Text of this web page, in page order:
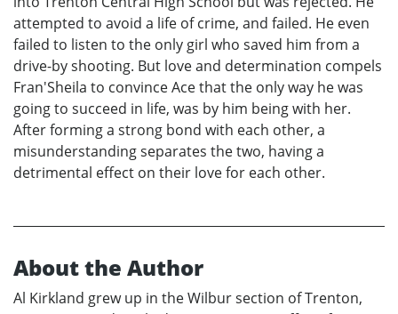
attempted to avoid a life of crime, and failed. He even
failed to listen to the only girl who saved him from a
drive-by shooting. But love and determination compels
Fran'Sheila to convince Ace that the only way he was
going to succeed in life, was by him being with her.
After forming a strong bond with each other, a
misunderstanding separates the two, having a
detrimental effect on their love for each other.
About the Author
Al Kirkland grew up in the Wilbur section of Trenton,